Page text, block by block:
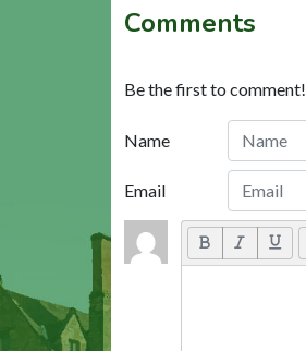
Comments
Be the first to comment!
Name
Email